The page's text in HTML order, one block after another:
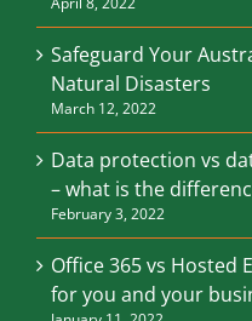
What is zero trust
and how does it
business?
April 8, 2022
Safeguard Your
Natural Disasters
March 12, 2022
Data protection vs
– what is the
February 3, 2022